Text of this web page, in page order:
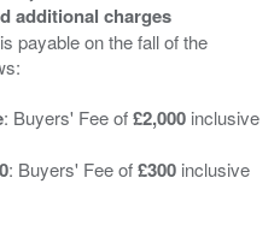
additional charges
payable on the fall of the
: Buyers' Fee of£2,000 inclusive
: Buyers' Fee of£300 inclusive